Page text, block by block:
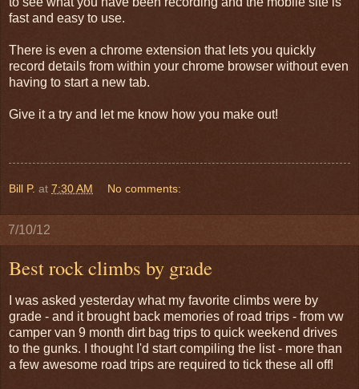
fast and easy to use.
There is even a chrome extension that lets you quickly
record details from within your chrome browser without even
having to start a new tab.
Give it a try and let me know how you make out!
Bill P. at 7:30 AM No comments:
7/10/12
Best rock climbs by grade
I was asked yesterday what my favorite climbs were by
grade - and it brought back memories of road trips - from vw
camper van 9 month dirt bag trips to quick weekend drives
to the gunks. I thought I'd start compiling the list - more than
a few awesome road trips are required to tick these all off!